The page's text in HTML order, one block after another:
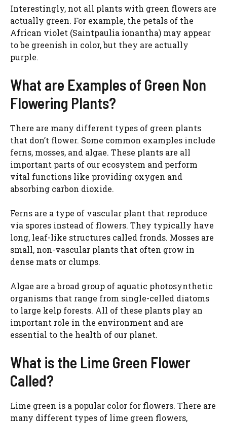
Interestingly, not all plants with green flowers are
actually green. For example, the petals of the
African violet (Saintpaulia ionantha) may appear
to be greenish in color, but they are actually
purple.
What are Examples of Green Non
Flowering Plants?
There are many different types of green plants
that don’t flower. Some common examples include
ferns, mosses, and algae. These plants are all
important parts of our ecosystem and perform
vital functions like providing oxygen and
absorbing carbon dioxide.
Ferns are a type of vascular plant that reproduce
via spores instead of flowers. They typically have
long, leaf-like structures called fronds. Mosses are
small, non-vascular plants that often grow in
dense mats or clumps.
Algae are a broad group of aquatic photosynthetic
organisms that range from single-celled diatoms
to large kelp forests. All of these plants play an
important role in the environment and are
essential to the health of our planet.
What is the Lime Green Flower
Called?
Lime green is a popular color for flowers. There are
many different types of lime green flowers,